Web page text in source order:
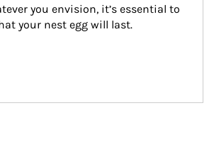
you envision, it’s essential to
your nest egg will last.